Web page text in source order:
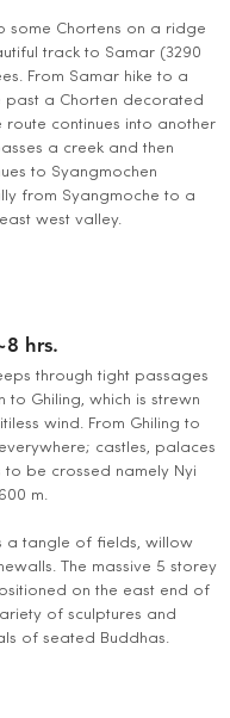
some Chortens on a ridge
track to Samar (3290
From Samar hike to a
a Chorten decorated
route continues into another
a creek and then
to Syangmochen
from Syangmoche to a
west valley.
hrs.
through tight passages
Ghiling, which is strewn
wind. From Ghiling to
castles, palaces
be crossed namely Nyi
m.
a tangle of fields, willow
The massive 5 storey
on the east end of
of sculptures and
of seated Buddhas.